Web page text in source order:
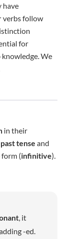
have
verbs follow
for
We
in their
past tense and
form (infinitive).
, it
-ed.